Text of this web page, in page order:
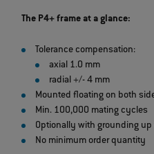
The P4+ frame at a glance:
Tolerance compensation:
axial 1.0 mm
radial +/- 4 mm
Mounted floating on both
Min. 100,000 mating cycles
Optionally with grounding up
No minimum order quantity